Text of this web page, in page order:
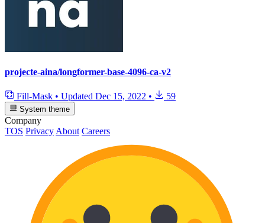
projecte-aina/longformer-base-4096-ca-v2
Fill-Mask • Updated Dec 15, 2022 • 59
System theme
Company
TOS Privacy About Careers